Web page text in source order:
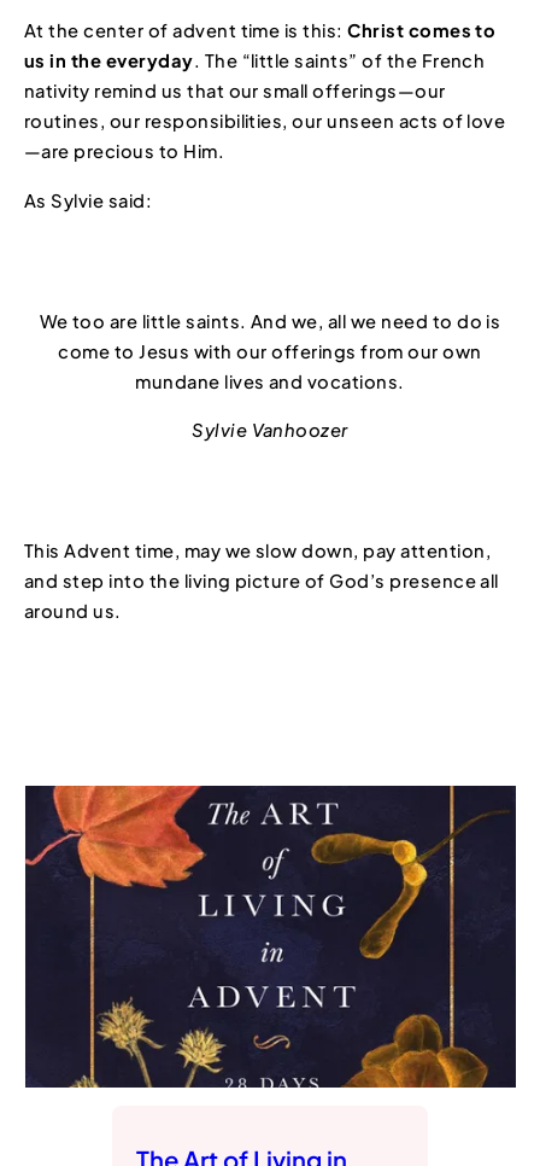
At the center of advent time is this:Christ comes to
us in the everyday. The “little saints” of the French
nativity remind us that our small offerings—our
routines, our responsibilities, our unseen acts of love
—are precious to Him.
As Sylvie said:
We too are little saints. And we, all we need to do is
come to Jesus with our offerings from our own
mundane lives and vocations.
Sylvie Vanhoozer
This Advent time, may we slow down, pay attention,
and step into the living picture of God’s presence all
around us.